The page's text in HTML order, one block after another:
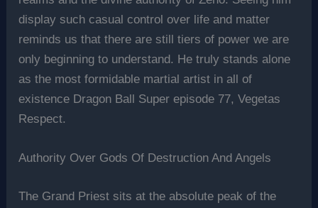
display such casual control over life and matter
reminds us that there are still tiers of power we are
only beginning to understand. He truly stands alone
as the most formidable martial artist in all of
existence Dragon Ball Super episode 77, Vegetas
Respect.
Authority Over Gods Of Destruction And Angels
The Grand Priest sits at the absolute peak of the